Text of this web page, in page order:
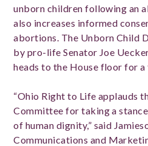
unborn children following an
also increases informed
abortions. The Unborn Child
by pro-life Senator Joe
heads to the House floor for
“Ohio Right to Life applauds
Committee for taking a
of human dignity,” said
Communications and